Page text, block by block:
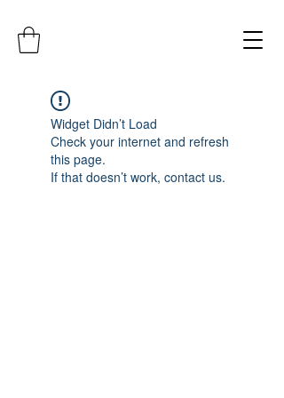
Widget Didn’t Load
Check your internet and refresh
this page.
If that doesn’t work, contact us.